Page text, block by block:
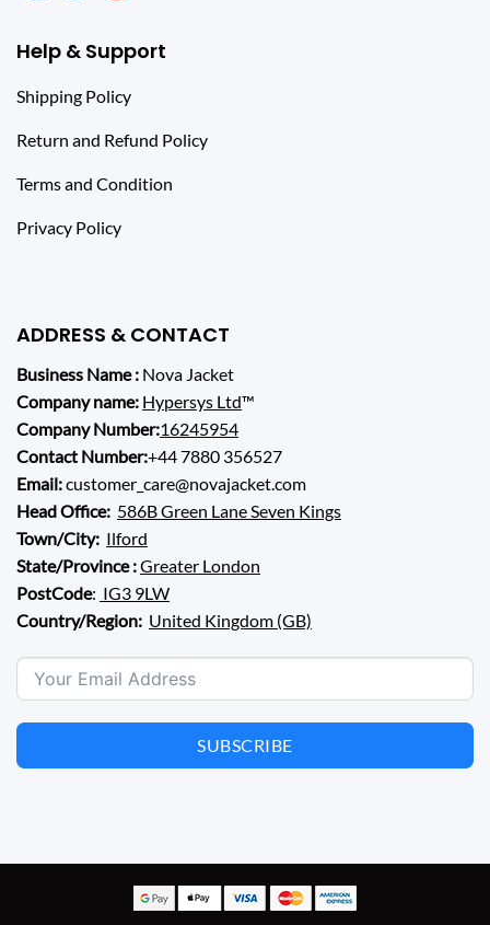
Help & Support
Shipping Policy
Return and Refund Policy
Terms and Condition
Privacy Policy
ADDRESS & CONTACT
Business Name : Nova Jacket
Company name: Hypersys Ltd™
Company Number:16245954
Contact Number:+44 7880 356527
Email:customer_care@novajacket.com
Head Office: 586B Green Lane Seven Kings
Town/City: Ilford
State/Province :Greater London
PostCode: IG3 9LW
Country/Region: United Kingdom (GB)
SUBSCRIBE